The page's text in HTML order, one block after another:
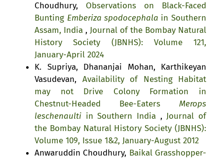
Choudhury, Observations on Black-Faced
Bunting Emberiza spodocephala in Southern
Assam, India , Journal of the Bombay Natural
History Society (JBNHS): Volume 121,
January-April 2024
K. Supriya, Dhananjai Mohan, Karthikeyan
Vasudevan, Availability of Nesting Habitat
may not Drive Colony Formation in
Chestnut-Headed Bee-Eaters Merops
leschenaulti in Southern India ,Journal of
the Bombay Natural History Society (JBNHS):
Volume 109, Issue 1&2, January-August 2012
Anwaruddin Choudhury, Baikal Grasshopper-